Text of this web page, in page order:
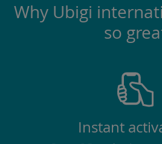
Why Ubigi
so
Instant